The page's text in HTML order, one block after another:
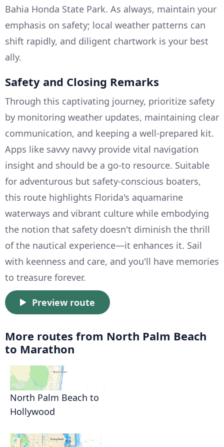
Bahia Honda State Park. As always, maintain your
emphasis on safety; local weather patterns can
shift rapidly, and diligent chartwork is your best
ally.
Safety and Closing Remarks
Through this captivating journey, prioritize safety
by monitoring weather updates, maintaining clear
communication, and keeping a well-prepared kit.
Apps like savvy navvy provide vital navigation
insight and should be a go-to resource. Suitable
for adventurous but safety-conscious boaters,
this route highlights Florida's aquamarine
waterways and vibrant culture while embodying
the notion that safety doesn't diminish the thrill
of the nautical experience—it enhances it. Sail
with keenness and care, and you'll have memories
to treasure forever.
Preview route
More routes from North Palm Beach
to Marathon
North Palm Beach to
Hollywood